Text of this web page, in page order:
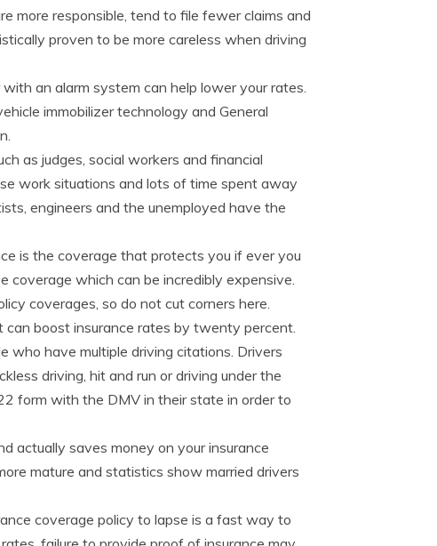
more responsible, tend to file fewer claims and
proven to be more careless when driving
with an alarm system can help lower your rates.
immobilizer technology and General
as judges, social workers and financial
work situations and lots of time spent away
engineers and the unemployed have the
is the coverage that protects you if ever you
coverage which can be incredibly expensive.
coverages, so do not cut corners here.
can boost insurance rates by twenty percent.
who have multiple driving citations. Drivers
driving, hit and run or driving under the
form with the DMV in their state in order to
actually saves money on your insurance
mature and statistics show married drivers
coverage policy to lapse is a fast way to